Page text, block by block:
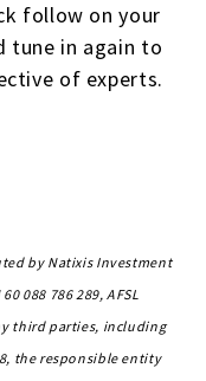
follow on your
tune in again to
of experts.
by Natixis Investment
088 786 289, AFSL
third parties, including
the responsible entity